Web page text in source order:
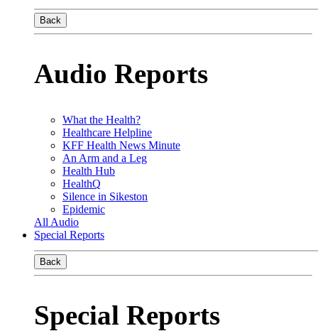
Back
Audio Reports
What the Health?
Healthcare Helpline
KFF Health News Minute
An Arm and a Leg
Health Hub
HealthQ
Silence in Sikeston
Epidemic
All Audio
Special Reports
Back
Special Reports